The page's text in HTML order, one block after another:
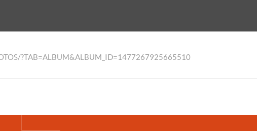
?TAB=ALBUM&ALBUM_ID=1477267925665510